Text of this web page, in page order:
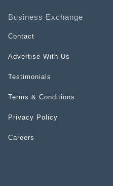
Business Exchange
Contact
Advertise With Us
Testimonials
Terms & Conditions
Privacy Policy
Careers